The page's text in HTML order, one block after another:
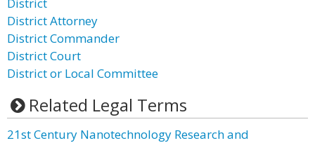
District Attorney
District Commander
District Court
District or Local Committee
Related Legal Terms
21st Century Nanotechnology Research and